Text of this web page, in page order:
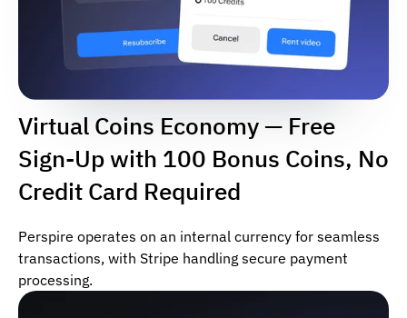
Virtual Coins Economy — Free
Sign-Up with 100 Bonus Coins, No
Credit Card Required
Perspire operates on an internal currency for seamless
transactions, with Stripe handling secure payment
processing.